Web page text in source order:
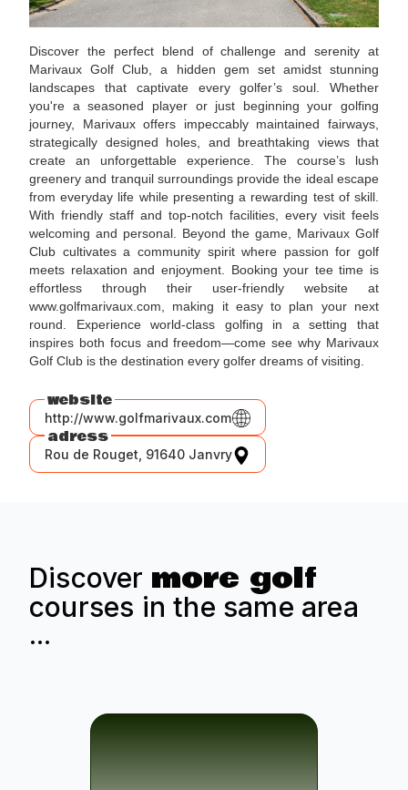
Discover the perfect blend of challenge and serenity at
Marivaux Golf Club, a hidden gem set amidst stunning
landscapes that captivate every golfer’s soul. Whether
you're a seasoned player or just beginning your golfing
journey, Marivaux offers impeccably maintained fairways,
strategically designed holes, and breathtaking views that
create an unforgettable experience. The course’s lush
greenery and tranquil surroundings provide the ideal escape
from everyday life while presenting a rewarding test of skill.
With friendly staff and top-notch facilities, every visit feels
welcoming and personal. Beyond the game, Marivaux Golf
Club cultivates a community spirit where passion for golf
meets relaxation and enjoyment. Booking your tee time is
effortless through their user-friendly website at
www.golfmarivaux.com, making it easy to plan your next
round. Experience world-class golfing in a setting that
inspires both focus and freedom—come see why Marivaux
Golf Club is the destination every golfer dreams of visiting.
website
http://www.golfmarivaux.com
adress
Rou de Rouget, 91640 Janvry
Discover more golf
courses in the same area
...